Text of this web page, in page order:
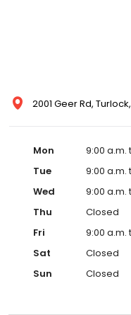
2001 Geer Rd,
Mon
9:00 a.m.
Tue
9:00 a.m.
Wed
9:00 a.m.
Thu
Closed
Fri
9:00 a.m.
Sat
Closed
Sun
Closed